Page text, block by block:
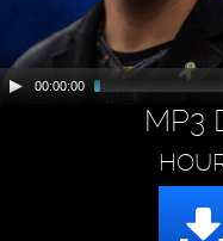
00:00:00
MP3